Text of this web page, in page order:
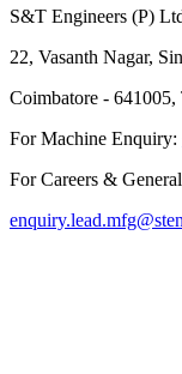
S&T Engineers (P)
22, Vasanth Nagar,
Coimbatore -
For Machine Enquiry:
For Careers &